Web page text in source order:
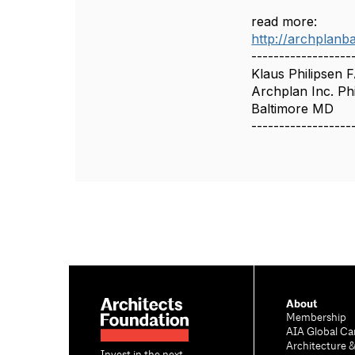
read more:
http://
Klaus Philipsen
Archplan Inc.
Baltimore MD
About
Membership
AIA Global
Architecture